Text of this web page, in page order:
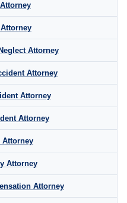
Attorney
Attorney
Attorney
Attorney
Attorney
Attorney
Attorney